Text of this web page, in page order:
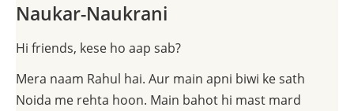
Naukar-Naukrani
Hi friends, kese ho aap sab?
Mera naam Rahul hai. Aur main apni biwi ke sath
Noida me rehta hoon. Main bahot hi mast mard